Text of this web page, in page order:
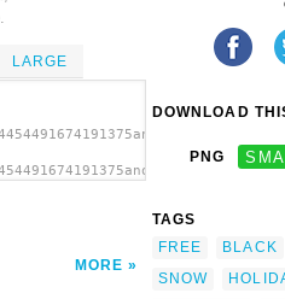
LARGE
MORE
DOWNLOAD
PNG
TAGS
FREE
BLACK
SNOW